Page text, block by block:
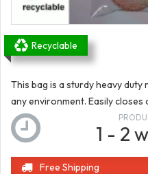
Recyclable
This bag is a sturdy heavy
any environment. Easily
1 - 2
Free Shipping